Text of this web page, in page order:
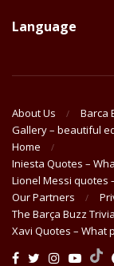
Language
About Us Barca
Gallery – beautiful
Home
Iniesta Quotes –
Lionel Messi quotes
Our Partners
The Barça Buzz
Xavi Quotes – What